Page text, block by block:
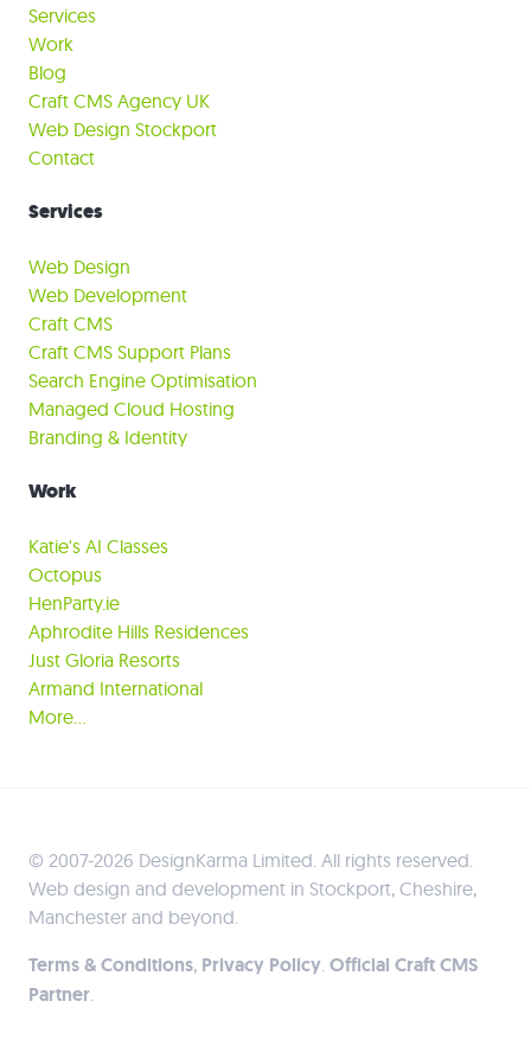
Services
Work
Blog
Craft CMS Agency UK
Web Design Stockport
Contact
Services
Web Design
Web Development
Craft CMS
Craft CMS Support Plans
Search Engine Optimisation
Managed Cloud Hosting
Branding & Identity
Work
Katie's AI Classes
Octopus
HenParty.ie
Aphrodite Hills Residences
Just Gloria Resorts
Armand International
More…
© 2007-2026 DesignKarma Limited. All rights reserved.
Web design and development in Stockport, Cheshire,
Manchester and beyond.
Terms & Conditions, Privacy Policy. Official Craft CMS
Partner.